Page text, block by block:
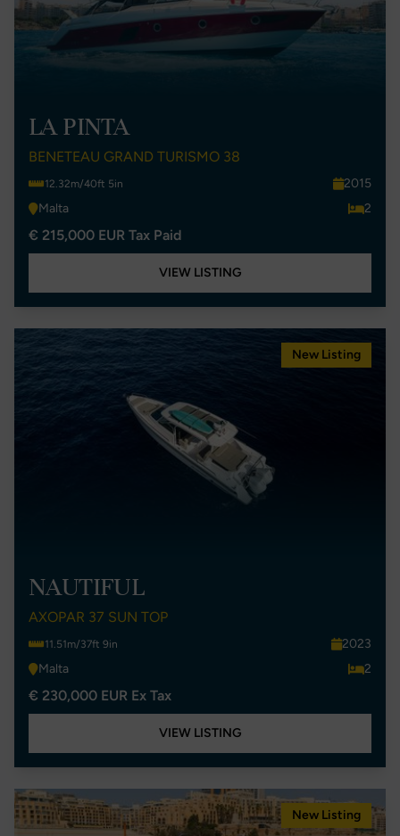
LA PINTA
BENETEAU GRAND TURISMO 38
12.32m/40ft 5in
2015
Malta
2
€ 215,000 EUR Tax Paid
VIEW LISTING
New Listing
NAUTIFUL
AXOPAR 37 SUN TOP
11.51m/37ft 9in
2023
Malta
2
€ 230,000 EUR Ex Tax
VIEW LISTING
New Listing